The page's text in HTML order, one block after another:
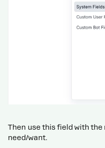
Then use this field with
need/want.